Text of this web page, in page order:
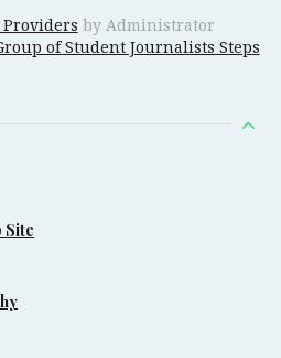
Providers by Administrator
of Student Journalists Steps
Site